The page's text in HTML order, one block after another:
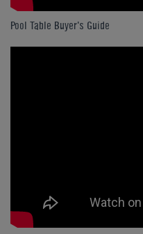
Pool Table Buyer's Guide